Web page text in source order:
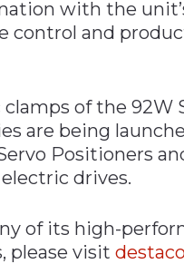
with the
control and
of the 92W
are being
Positioners
drives.
of its high-
please visit